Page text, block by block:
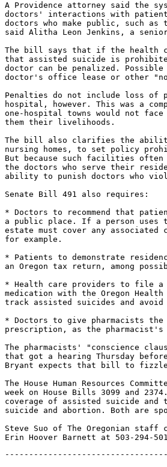
A Providence attorney said the
doctors' interactions with
doctors who make public, such
said Alitha Leon Jenkins, a
The bill says that if the health
that assisted suicide is
doctor can be penalized.
doctor's office lease or other
Penalties do not include loss of
hospital, however. This was a
one-hospital towns would not
them their livelihoods.
The bill also clarifies the
nursing homes, to set policy
But because such facilities
the doctors who serve their
ability to punish doctors who
Senate Bill 491 also requires:
* Doctors to recommend that
a public place. If a person uses
estate must cover any associated
for example.
* Patients to demonstrate
an Oregon tax return, among
* Health care providers to file a
medication with the Oregon
track assisted suicides and avoid
* Doctors to give pharmacists
prescription, as the
The pharmacists' "conscience
that got a hearing Thursday before
Bryant expects that bill to fizzle
The House Human Resources
week on House Bills 3099 and
coverage of assisted suicide and
suicide and abortion. Both are
Steve Suo of The Oregonian